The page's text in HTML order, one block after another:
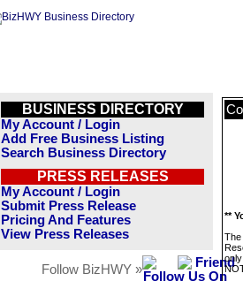
BUSINESS DIRECTORY
My Account / Login
Add Free Business Listing
Search Business Directory
PRESS RELEASES
My Account / Login
Submit Press Release
Pricing And Features
View Press Releases
Follow BizHWY »
**
The